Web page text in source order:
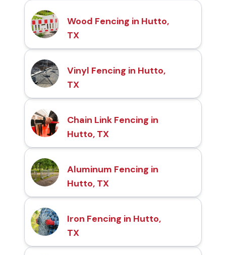
Wood Fencing in Hutto,
TX
Vinyl Fencing in Hutto,
TX
Chain Link Fencing in
Hutto, TX
Aluminum Fencing in
Hutto, TX
Iron Fencing in Hutto,
TX